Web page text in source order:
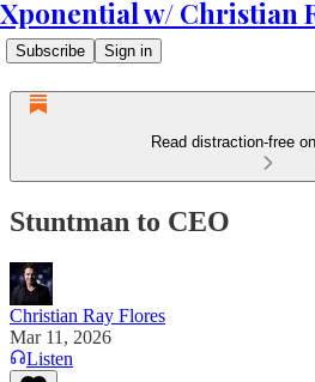
Xponential w/ Christian
Subscribe Sign in
Read distraction-free
Stuntman to CEO
Christian Ray Flores
Mar 11, 2026
Listen